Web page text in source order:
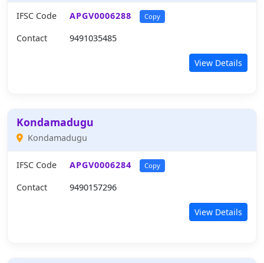
IFSC Code APGV0006288 Copy
Contact 9491035485
View Details
Kondamadugu
Kondamadugu
IFSC Code APGV0006284 Copy
Contact 9490157296
View Details